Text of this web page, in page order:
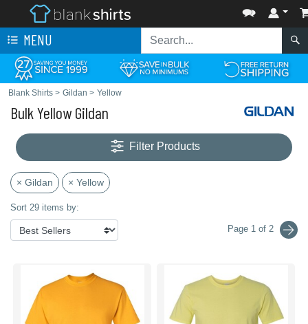
MENU
Blank Shirts > Gildan > Yellow
Bulk Yellow Gildan
Filter Products
× Gildan × Yellow
Sort 29 items by:
Page 1 of 2